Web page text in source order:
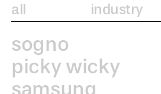
all industry
sogno
picky wicky
samsung